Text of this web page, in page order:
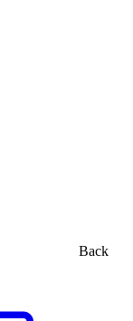
Back